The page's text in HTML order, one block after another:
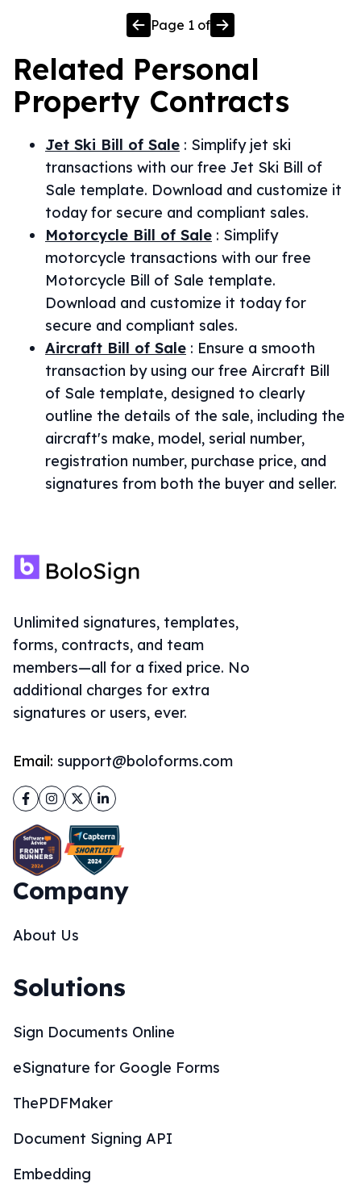
Page 1 of
Related Personal
Property Contracts
Jet Ski Bill of Sale : Simplify jet ski
transactions with our free Jet Ski Bill of
Sale template. Download and customize it
today for secure and compliant sales.
Motorcycle Bill of Sale : Simplify
motorcycle transactions with our free
Motorcycle Bill of Sale template.
Download and customize it today for
secure and compliant sales.
Aircraft Bill of Sale : Ensure a smooth
transaction by using our free Aircraft Bill
of Sale template, designed to clearly
outline the details of the sale, including the
aircraft's make, model, serial number,
registration number, purchase price, and
signatures from both the buyer and seller.
Unlimited signatures, templates,
forms, contracts, and team
members—all for a fixed price. No
additional charges for extra
signatures or users, ever.
Email: support@boloforms.com
Facebook
Instagram
TwitterLinkedIn
Company
About Us
Solutions
Sign Documents Online
eSignature for Google Forms
ThePDFMaker
Document Signing API
Embedding